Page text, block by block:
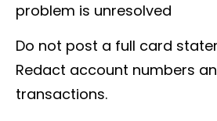
problem is unresolved
Do not post a full card
Redact account numbers
transactions.